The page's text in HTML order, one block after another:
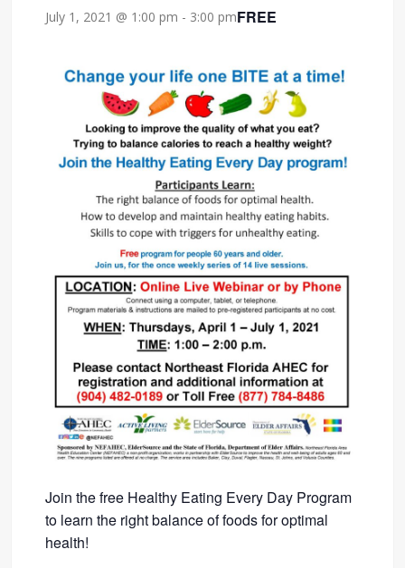
July 1, 2021 @ 1:00 pm - 3:00 pmFREE
Join the free Healthy Eating Every Day Program
to learn the right balance of foods for optimal
health!